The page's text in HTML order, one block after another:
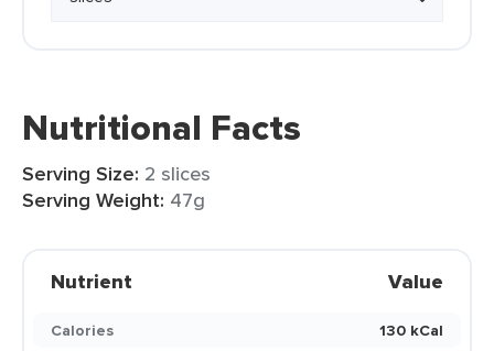
Nutritional Facts
Serving Size: 2 slices
Serving Weight: 47g
Nutrient Value
Calories
130 kCal